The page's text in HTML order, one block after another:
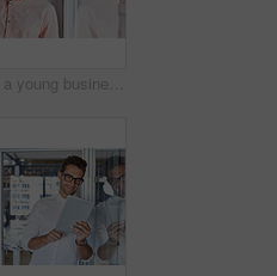
Shot of a young businessman talking on his cellphone